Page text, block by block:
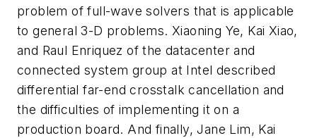
problem of full-wave solvers that is applicable
to general 3-D problems. Xiaoning Ye, Kai Xiao,
and Raul Enriquez of the datacenter and
connected system group at Intel described
differential far-end crosstalk cancellation and
the difficulties of implementing it on a
production board. And finally, Jane Lim, Kai